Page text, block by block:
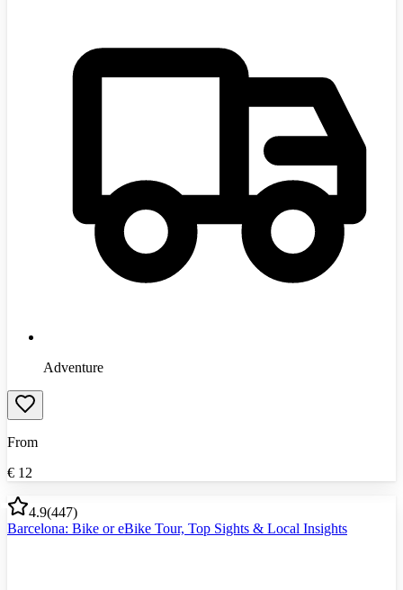
Adventure
From
€ 12
4.9(447)
Barcelona: Bike or eBike Tour, Top Sights & Local Insights